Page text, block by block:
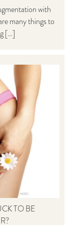
with
many things to
[…]
TO BE